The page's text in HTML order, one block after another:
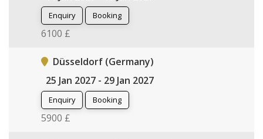
Enquiry Booking
6100 £
Düsseldorf (Germany)
25 Jan 2027 - 29 Jan 2027
Enquiry Booking
5900 £